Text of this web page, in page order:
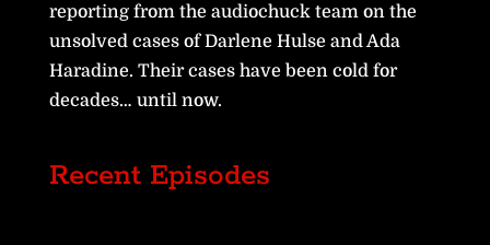
reporting from the audiochuck team on the
unsolved cases of Darlene Hulse and Ada
Haradine. Their cases have been cold for
decades… until now.
Recent Episodes